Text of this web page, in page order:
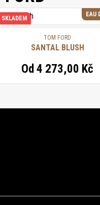
EAU
SKLADEM
TOM FORD
SANTAL BLUSH
Od 4 273,00 Kč